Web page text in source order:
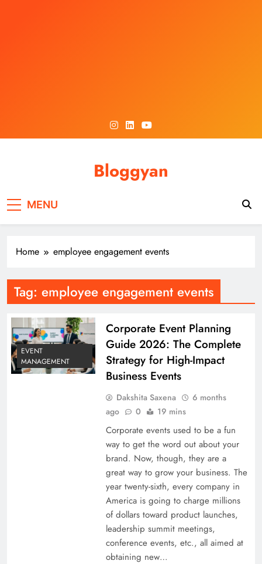
Bloggyan
MENU
Home employee engagement events
Tag: employee engagement events
EVENT
MANAGEMENT
Corporate Event Planning
Guide 2026: The Complete
Strategy for High-Impact
Business Events
Dakshita Saxena
6 months
ago
0 19 mins
Corporate events used to be a fun
way to get the word out about your
brand. Now, though, they are a
great way to grow your business. The
year twenty-sixth, every company in
America is going to charge millions
of dollars toward product launches,
leadership summit meetings,
conference events, etc., all aimed at
obtaining new…